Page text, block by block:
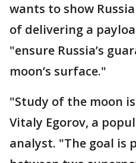
wants to show
of delivering a
"ensure Russia’s
moon’s surface."
"Study of the moon
Vitaly Egorov, a
analyst. "The goal is